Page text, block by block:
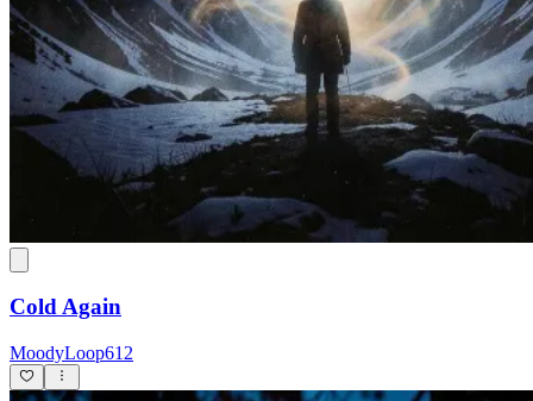
Cold Again
MoodyLoop612